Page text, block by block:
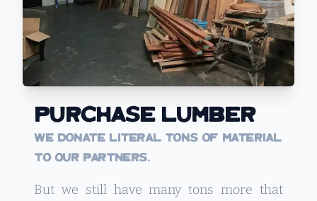
Purchase Lumber
We donate literal tons of material
to our partners.
But we still have many tons more that